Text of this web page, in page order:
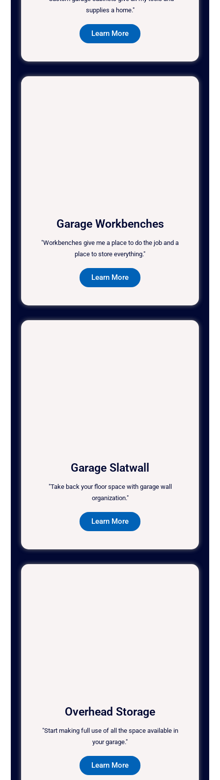
supplies a home."
Learn More
Garage Workbenches
"Workbenches give me a place to do the job and a
place to store everything."
Learn More
Garage Slatwall
"Take back your floor space with garage wall
organization."
Learn More
Overhead Storage
"Start making full use of all the space available in
your garage."
Learn More